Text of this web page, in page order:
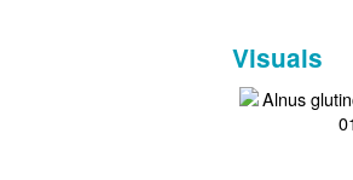
Visuals